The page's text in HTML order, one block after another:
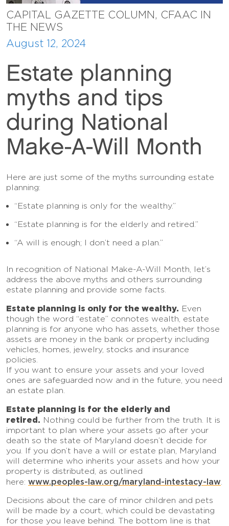
CAPITAL GAZETTE COLUMN, CFAAC IN
THE NEWS
August 12, 2024
Estate planning
myths and tips
during National
Make-A-Will Month
Here are just some of the myths surrounding estate
planning:
“Estate planning is only for the wealthy.”
“Estate planning is for the elderly and retired.”
“A will is enough; I don’t need a plan.”
In recognition of National Make-A-Will Month, let’s
address the above myths and others surrounding
estate planning and provide some facts.
Estate planning is only for the wealthy. Even
though the word “estate” connotes wealth, estate
planning is for anyone who has assets, whether those
assets are money in the bank or property including
vehicles, homes, jewelry, stocks and insurance
policies.
If you want to ensure your assets and your loved
ones are safeguarded now and in the future, you need
an estate plan.
Estate planning is for the elderly and
retired. Nothing could be further from the truth. It is
important to plan where your assets go after your
death so the state of Maryland doesn’t decide for
you. If you don’t have a will or estate plan, Maryland
will determine who inherits your assets and how your
property is distributed, as outlined
here: www.peoples-law.org/maryland-intestacy-law.
Decisions about the care of minor children and pets
will be made by a court, which could be devastating
for those you leave behind. The bottom line is that